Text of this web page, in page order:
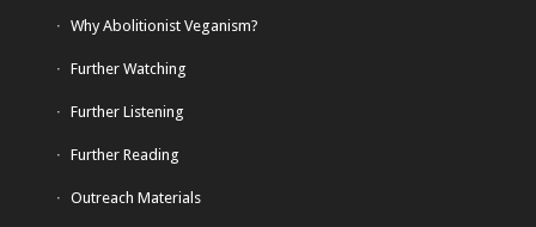
Why Abolitionist Veganism?
Further Watching
Further Listening
Further Reading
Outreach Materials